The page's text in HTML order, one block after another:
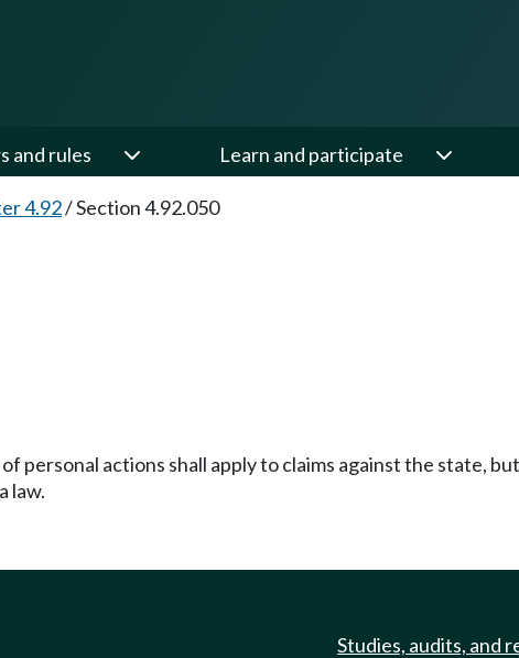
and rules Learn and participate
4.92/Section 4.92.050
personal actions shall apply to claims against the state,
law.
Studies, audits, and